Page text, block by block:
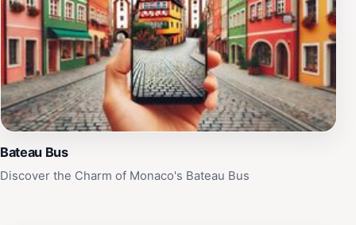
Bateau Bus
Discover the Charm of Monaco's Bateau Bus